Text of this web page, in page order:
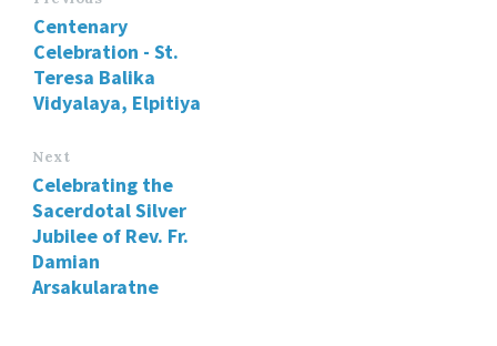
Centenary
Celebration - St.
Teresa Balika
Vidyalaya, Elpitiya
Next
Celebrating the
Sacerdotal Silver
Jubilee of Rev. Fr.
Damian
Arsakularatne